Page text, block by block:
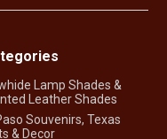
Lamp Shades &
Leather Shades
Souvenirs, Texas
& Decor